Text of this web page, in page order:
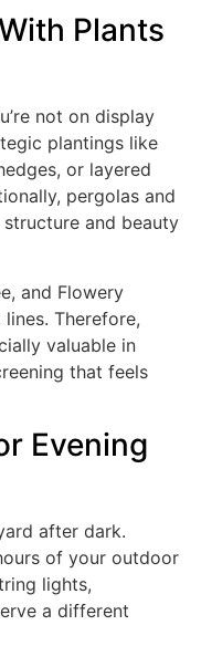
Plants
not on display
plantings like
or layered
pergolas and
and beauty
and Flowery
Therefore,
valuable in
that feels
Evening
after dark.
of your outdoor
lights,
a different